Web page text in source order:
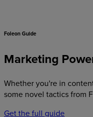
Foleon Guide
Marketing
Whether you're in
some novel tactics from
Get the full guide